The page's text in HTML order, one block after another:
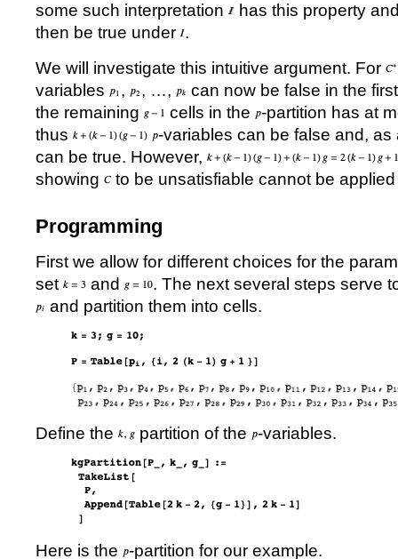
some such interpretation
has this property
then be true under .
We will investigate this intuitive argument. For
variables
, , …,
can now be false in the
the remaining
cells in the
-partition has at
thus
-variables can be false and,
can be true. However,
showing
to be unsatisfiable cannot be
Programming
First we allow for different choices for the
set
and
. The next several steps serve
and partition them into cells.
Define the partition of the -variables.
Here is the -partition for our example.